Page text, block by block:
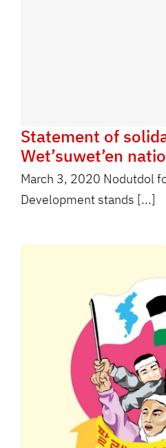
Statement of
Wet’suwet’en
March 3, 2020 Nodutdol
Development stands [...]